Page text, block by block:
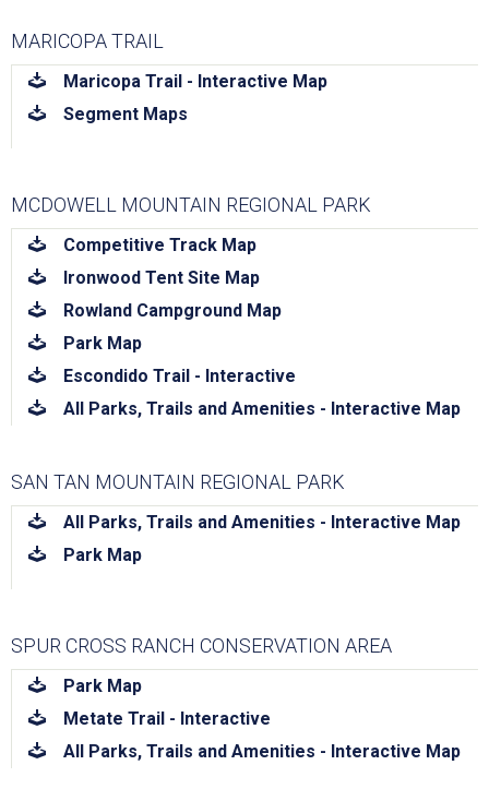
MARICOPA TRAIL
download
Maricopa Trail - Interactive Map
download
Segment Maps
MCDOWELL MOUNTAIN REGIONAL PARK
download
Competitive Track Map
download
Ironwood Tent Site Map
download
Rowland Campground Map
download
Park Map
download
Escondido Trail - Interactive
download
All Parks, Trails and Amenities - Interactive Map
SAN TAN MOUNTAIN REGIONAL PARK
download
All Parks, Trails and Amenities - Interactive Map
download
Park Map
SPUR CROSS RANCH CONSERVATION AREA
download
Park Map
download
Metate Trail - Interactive
download
All Parks, Trails and Amenities - Interactive Map